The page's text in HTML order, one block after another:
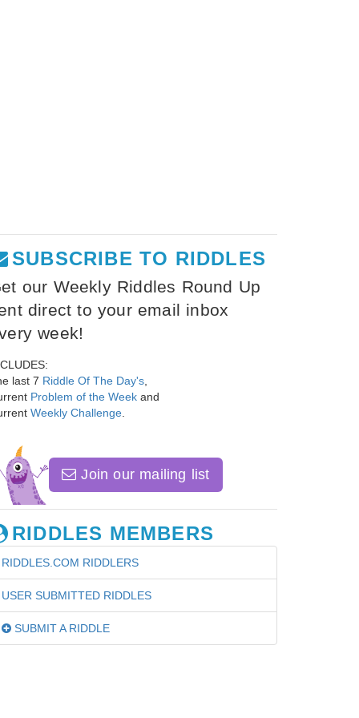
SUBSCRIBE TO RIDDLES
our Weekly Riddles Round Up
direct to your email inbox
week!
last 7 Riddle Of The Day's
Problem of the Week and
Weekly Challenge
Join our mailing list
RIDDLES MEMBERS
RIDDLES.COM RIDDLERS
USER SUBMITTED RIDDLES
SUBMIT A RIDDLE